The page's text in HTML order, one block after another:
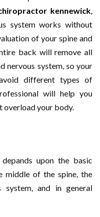
kennewick
system works without
of your spine and
back will remove all
nervous system, so your
different types of
will help you
overload your body.
upon the basic
middle of the spine, the
and in general